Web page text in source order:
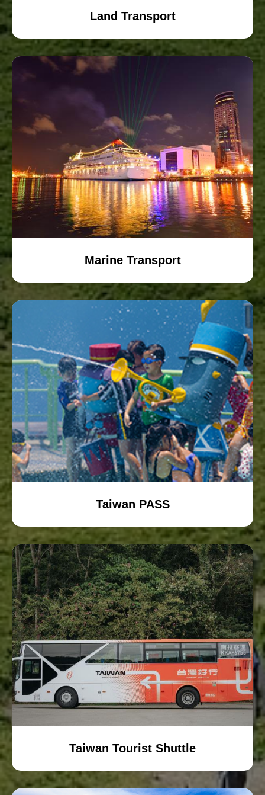
Land Transport
Marine Transport
Taiwan PASS
Taiwan Tourist Shuttle